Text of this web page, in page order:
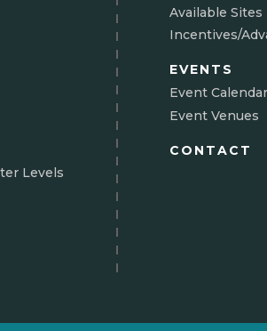
Levels
Available Sites
Incentives/
EVENTS
Event Calendar
Event Venues
CONTACT